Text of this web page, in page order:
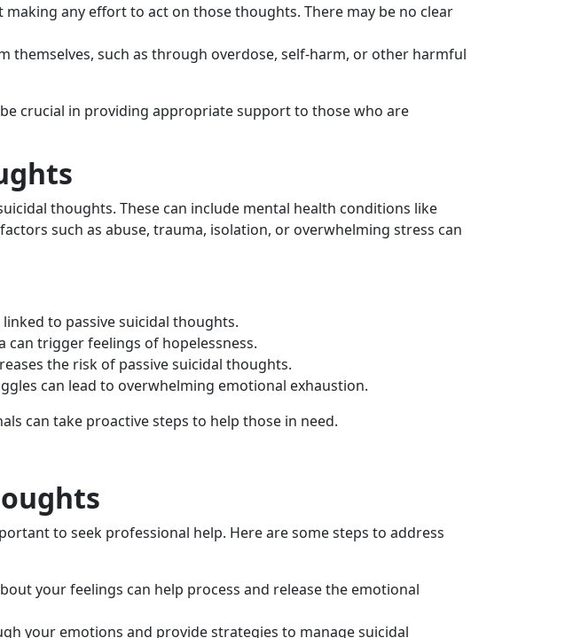
any effort to act on those thoughts. There may be no clear
themselves, such as through overdose, self-harm, or other harmful
crucial in providing appropriate support to those who are
thoughts. These can include mental health conditions like
such as abuse, trauma, isolation, or overwhelming stress can
to passive suicidal thoughts.
can trigger feelings of hopelessness.
the risk of passive suicidal thoughts.
can lead to overwhelming emotional exhaustion.
can take proactive steps to help those in need.
to seek professional help. Here are some steps to address
your feelings can help process and release the emotional
your emotions and provide strategies to manage suicidal